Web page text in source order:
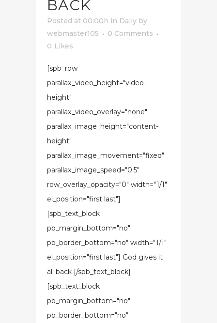
BACK
Posted at 00:00h in Daily by
webmaster105
0 Comments
0 Likes
[spb_row
parallax_video_height="video-
height"
parallax_video_overlay="none"
parallax_image_height="content-
height"
parallax_image_movement="fixed"
parallax_image_speed="0.5"
row_overlay_opacity="0" width="1/1"
el_position="first last"]
[spb_text_block
pb_margin_bottom="no"
pb_border_bottom="no" width="1/1"
el_position="first last"] God gives it
all back [/spb_text_block]
[spb_text_block
pb_margin_bottom="no"
pb_border_bottom="no"